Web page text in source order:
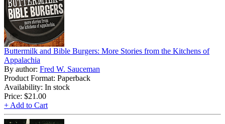
Buttermilk and Bible Burgers: More Stories from the Kitchens of
Appalachia
By author: Fred W. Sauceman
Product Format: Paperback
Availability: In stock
Price: $21.00
+ Add to Cart